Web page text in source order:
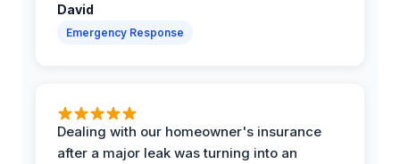
David
Emergency Response
Dealing with our homeowner's insurance
after a major leak was turning into an